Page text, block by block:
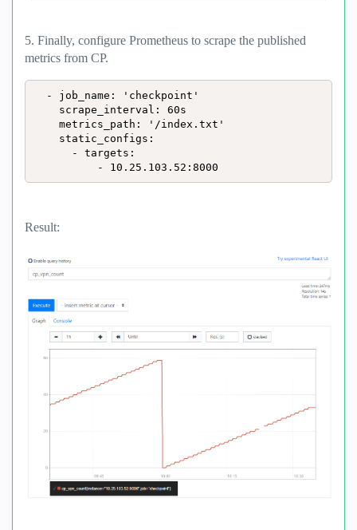
5. Finally, configure Prometheus to scrape the published
metrics from CP.
          - 10.25.103.52:8000
Result: